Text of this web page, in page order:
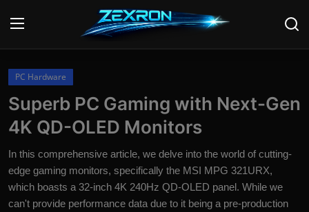
Login
Home
Contact
Technology
PC Hardware
Superb PC Gaming with Next-Gen
4K QD-OLED Monitors
In this comprehensive article, we delve into the world of cutting-
edge gaming monitors, specifically the MSI MPG 321URX,
which boasts a 32-inch 4K 240Hz QD-OLED panel. While we
can't provide performance data due to it being a pre-production